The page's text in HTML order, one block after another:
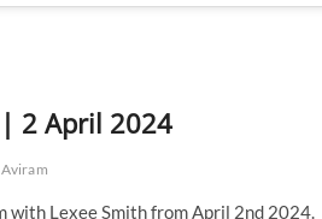
2 April 2024
with Lexee Smith from April 2nd 2024.